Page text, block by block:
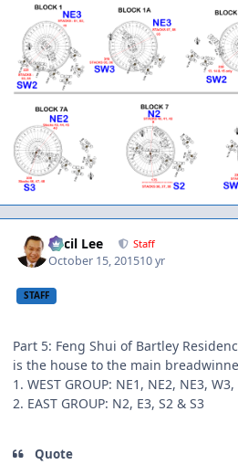
Cecil Lee Staff
October 15, 201510 yr
STAFF
Part 5: Feng Shui of Bartley
is the house to the main
1. WEST GROUP: NE1, NE2, NE3,
2. EAST GROUP: N2, E3, S2 & S3
Quote